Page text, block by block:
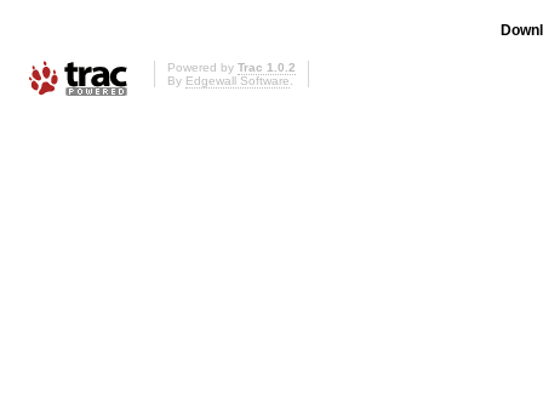
Powered by Trac 1.0.2
By Edgewall Software.